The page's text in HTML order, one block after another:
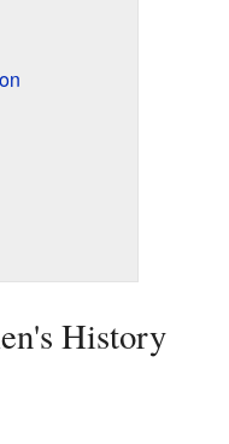
History